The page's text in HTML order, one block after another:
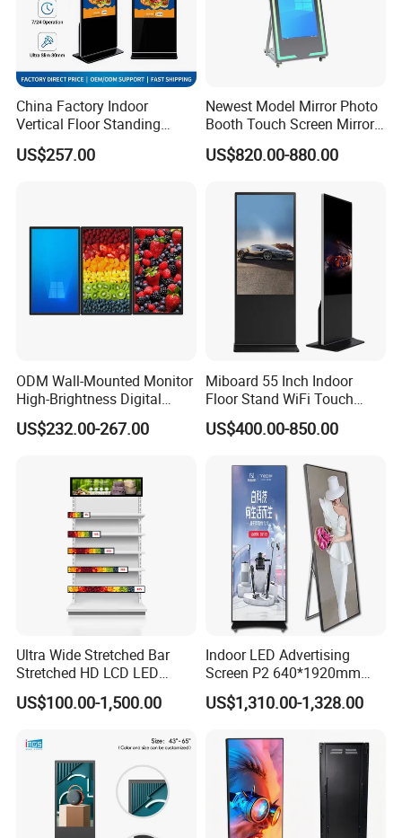
China Factory Indoor
Vertical Floor Standing
Digital Signage Touch
Screen Restaurant Hotel
US$257.00
Newest Model Mirror Photo
Booth Touch Screen Mirror
Photo Booth DSLR Beauty
Photo Booth Mirror
US$820.00-880.00
ODM Wall-Mounted Monitor
High-Brightness Digital
Signage with Touch Kiosk
Display for Shop
US$232.00-267.00
Miboard 55 Inch Indoor
Floor Stand WiFi Touch
Screen Kiosk Signage
Display Digital Signage LCD
Advertising Signage
US$400.00-850.00
Ultra Wide Stretched Bar
Stretched HD LCD LED
Advertising Display
Standing Touch Screen WiFi
Billboard Signage
US$100.00-1,500.00
Indoor LED Advertising
Screen P2 640*1920mm
LED TV Display Screen
Poster Machine LED
US$1,310.00-1,328.00